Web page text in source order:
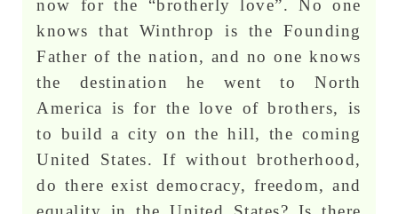
now for the “brotherly love”. No one
knows that Winthrop is the Founding
Father of the nation, and no one knows
the destination he went to North
America is for the love of brothers, is
to build a city on the hill, the coming
United States. If without brotherhood,
do there exist democracy, freedom, and